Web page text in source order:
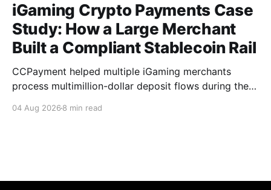
iGaming Crypto Payments Case
Study: How a Large Merchant
Built a Compliant Stablecoin Rail
CCPayment helped multiple iGaming merchants
process multimillion-dollar deposit flows during the
one integration, and isolate risky funds before they
04 Aug 2026 8 min read